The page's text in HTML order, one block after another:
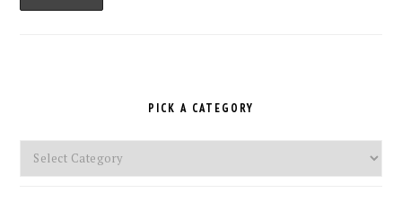
PICK A CATEGORY
Pick
a